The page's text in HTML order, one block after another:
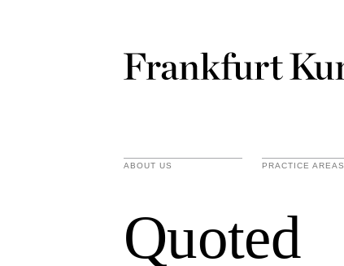
ABOUT US PRACTICE AREAS
Quoted